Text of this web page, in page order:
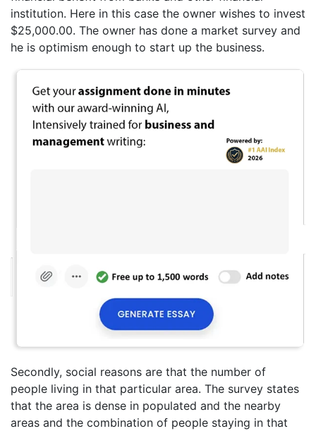
institution. Here in this case the owner wishes to invest
$25,000.00. The owner has done a market survey and
he is optimism enough to start up the business.
Secondly, social reasons are that the number of
people living in that particular area. The survey states
that the area is dense in populated and the nearby
areas and the combination of people staying in that